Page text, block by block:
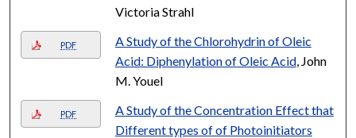
Victoria Strahl
PDF
A Study of the Chlorohydrin of Oleic
Acid: Diphenylation of Oleic Acid, John
M. Youel
PDF
A Study of the Concentration Effect that
Different types of of Photoinitiators